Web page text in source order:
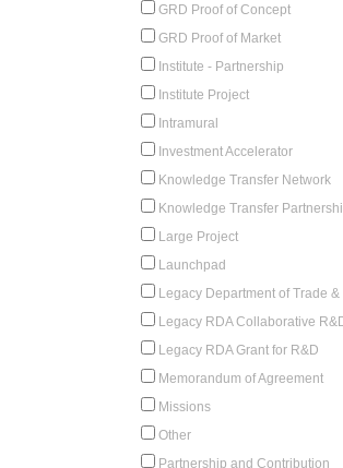
GRD Proof of Concept
GRD Proof of Market
Institute - Partnership
Institute Project
Intramural
Investment Accelerator
Knowledge Transfer Network
Knowledge Transfer
Large Project
Launchpad
Legacy Department of Trade &
Legacy RDA Collaborative
Legacy RDA Grant for R&D
Memorandum of Agreement
Missions
Other
Partnership and Contribution